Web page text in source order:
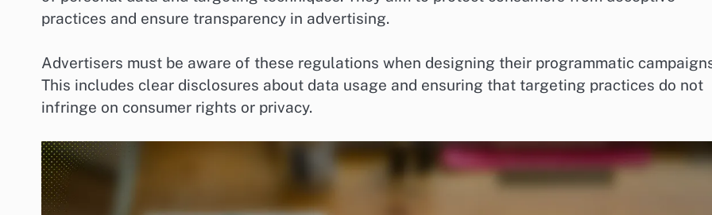
practices and ensure transparency in advertising.
Advertisers must be aware of these regulations when designing their programmatic
This includes clear disclosures about data usage and ensuring that targeting practices do not
infringe on consumer rights or privacy.